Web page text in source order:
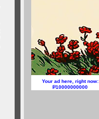
Your ad here, right now:
10000000000